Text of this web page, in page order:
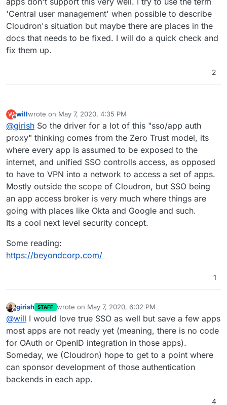
'Central user management' when possible to describe
Cloudron's situation but maybe there are places in the
docs that needs to be fixed. I will do a quick check and
fix them up.
2
W
Offline
willwrote on May 7, 2020, 4:35 PM
last edited by
@girish So the driver for a lot of this "sso/app auth
proxy" thinking comes from the Zero Trust model, its
where every app is assumed to be exposed to the
internet, and unified SSO controlls access, as opposed
to have to VPN into a network to access a set of apps.
Mostly outside the scope of Cloudron, but SSO being
an app access broker is very much where things are
going with places like Okta and Google and such.
Its a cool next level security concept.
Some reading:
https://beyondcorp.com/
1
Offline
girish STAFF wrote on May 7, 2020, 6:02 PM
last edited by
@will I would love true SSO as well but save a few apps
most apps are not ready yet (meaning, there is no code
for OAuth or OpenID integration in those apps).
Someday, we (Cloudron) hope to get to a point where
can sponsor development of those authentication
backends in each app.
4